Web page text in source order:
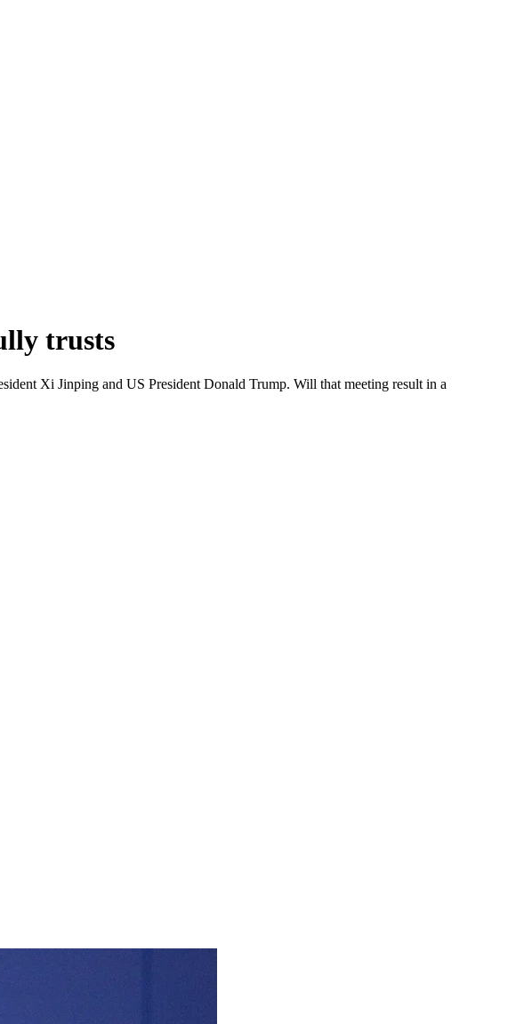
trusts
Xi Jinping and US President Donald Trump. Will that meeting result in a